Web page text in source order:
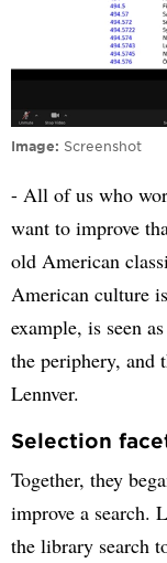
Image Screenshot
- All of us who
want to improve
old American
American culture
example, is seen
the periphery, and
Lennver.
Selection
Together, they
improve a search.
the library search